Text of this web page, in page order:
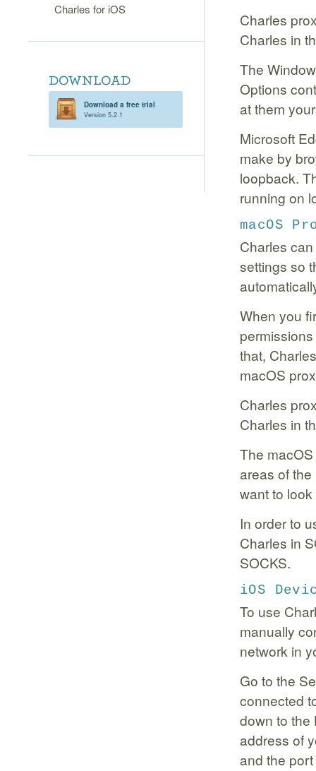
Charles for iOS
Download a free trial
Version 5.2.1
Charles
Charles in
The
Options
at them
Microsoft
make by
loopback.
running on
macOS
Charles
settings so
When you
that,
macOS
Charles
Charles in
The
areas of
want to
In order to
Charles in
SOCKS.
iOS
To use
manually
network in
Go to the
connected
down to the
address of
and the